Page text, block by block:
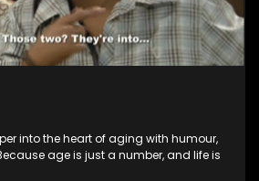
into the heart of aging with humour,
age is just a number, and life is